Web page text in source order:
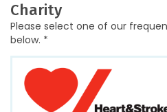
Charity
Please select one of our
below. *